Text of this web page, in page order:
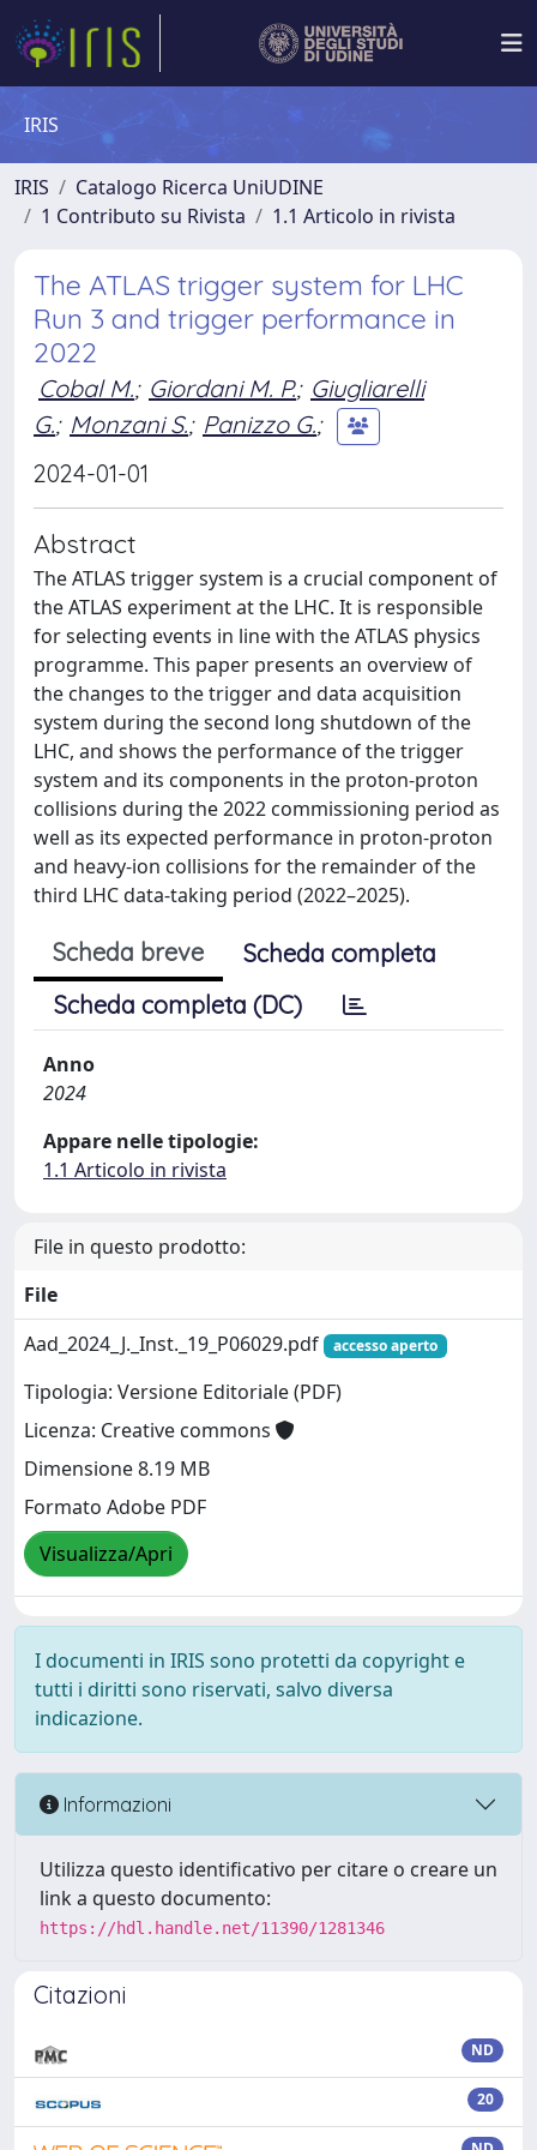
IRIS
IRIS
Catalogo Ricerca UniUDINE
1 Contributo su Rivista
1.1 Articolo in rivista
The ATLAS trigger system for LHC
Run 3 and trigger performance in
2022
Cobal M.; Giordani M. P.; Giugliarelli
G.; Monzani S.; Panizzo G.;
2024-01-01
Abstract
The ATLAS trigger system is a crucial component of
the ATLAS experiment at the LHC. It is responsible
for selecting events in line with the ATLAS physics
programme. This paper presents an overview of
the changes to the trigger and data acquisition
system during the second long shutdown of the
LHC, and shows the performance of the trigger
system and its components in the proton-proton
collisions during the 2022 commissioning period as
well as its expected performance in proton-proton
and heavy-ion collisions for the remainder of the
third LHC data-taking period (2022–2025).
Scheda breve
Scheda completa
Scheda completa (DC)
Anno
2024
Appare nelle tipologie:
1.1 Articolo in rivista
File in questo prodotto:
File
Aad_2024_J._Inst._19_P06029.pdf
accesso aperto
Tipologia: Versione Editoriale (PDF)
Licenza: Creative commons
Dimensione 8.19 MB
Formato Adobe PDF
Visualizza/Apri
I documenti in IRIS sono protetti da copyright e
tutti i diritti sono riservati, salvo diversa
indicazione.
Informazioni
Utilizza questo identificativo per citare o creare un
link a questo documento:
https://hdl.handle.net/11390/1281346
Citazioni
ND
20